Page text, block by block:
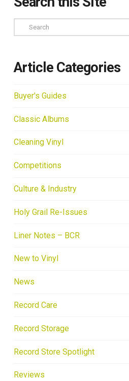
Search
Article Categories
Buyer's Guides
Classic Albums
Cleaning Vinyl
Competitions
Culture & Industry
Holy Grail Re-Issues
Liner Notes – BCR
New to Vinyl
News
Record Care
Record Storage
Record Store Spotlight
Reviews